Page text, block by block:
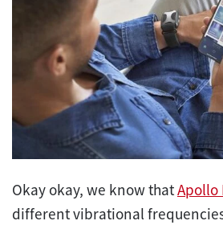
Okay okay, we know thatApollo
different vibrational